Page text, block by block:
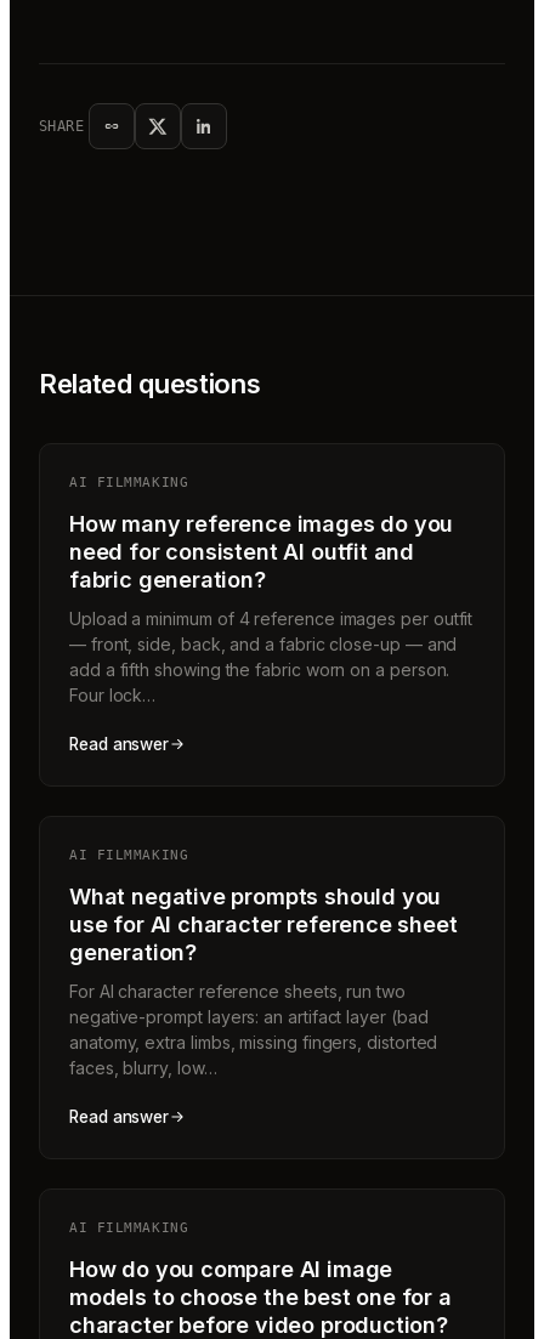
SHARE
Related questions
AI FILMMAKING
How many reference images do you
need for consistent AI outfit and
fabric generation?
Upload a minimum of 4 reference images per outfit
— front, side, back, and a fabric close-up — and
add a fifth showing the fabric worn on a person.
Four lock…
Read answer
AI FILMMAKING
What negative prompts should you
use for AI character reference sheet
generation?
For AI character reference sheets, run two
negative-prompt layers: an artifact layer (bad
anatomy, extra limbs, missing fingers, distorted
faces, blurry, low…
Read answer
AI FILMMAKING
How do you compare AI image
models to choose the best one for a
character before video production?